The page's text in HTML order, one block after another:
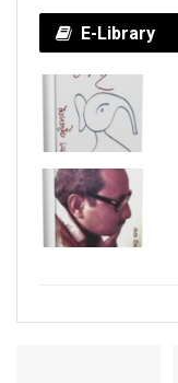
E-Library